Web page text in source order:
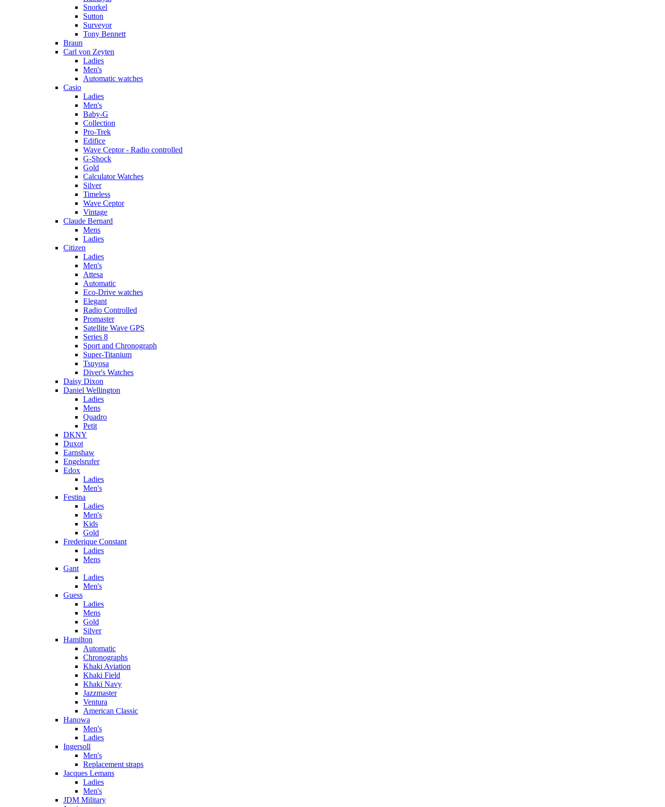
Snorkel
Sutton
Surveyor
Tony Bennett
Braun
Carl von Zeyten
Ladies
Men's
Automatic watches
Casio
Ladies
Men's
Baby-G
Collection
Pro-Trek
Edifice
Wave Ceptor - Radio controlled
G-Shock
Gold
Calculator Watches
Silver
Timeless
Wave Ceptor
Vintage
Claude Bernard
Mens
Ladies
Citizen
Ladies
Men's
Attesa
Automatic
Eco-Drive watches
Elegant
Radio Controlled
Promaster
Satellite Wave GPS
Series 8
Sport and Chronograph
Super-Titanium
Tsuyosa
Diver's Watches
Daisy Dixon
Daniel Wellington
Ladies
Mens
Quadro
Petit
DKNY
Duxot
Earnshaw
Engelsrufer
Edox
Ladies
Men's
Festina
Ladies
Men's
Kids
Gold
Frederique Constant
Ladies
Mens
Gant
Ladies
Men's
Guess
Ladies
Mens
Gold
Silver
Hamilton
Automatic
Chronographs
Khaki Aviation
Khaki Field
Khaki Navy
Jazzmaster
Ventura
American Classic
Hanowa
Men's
Ladies
Ingersoll
Men's
Replacement straps
Jacques Lemans
Ladies
Men's
JDM Military